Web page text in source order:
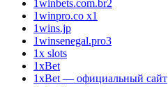
1winbets.com.br2
1winpro.co x1
1wins.jp
1winsenegal.pro3
1x slots
1xBet
1xBet — официальный сайт